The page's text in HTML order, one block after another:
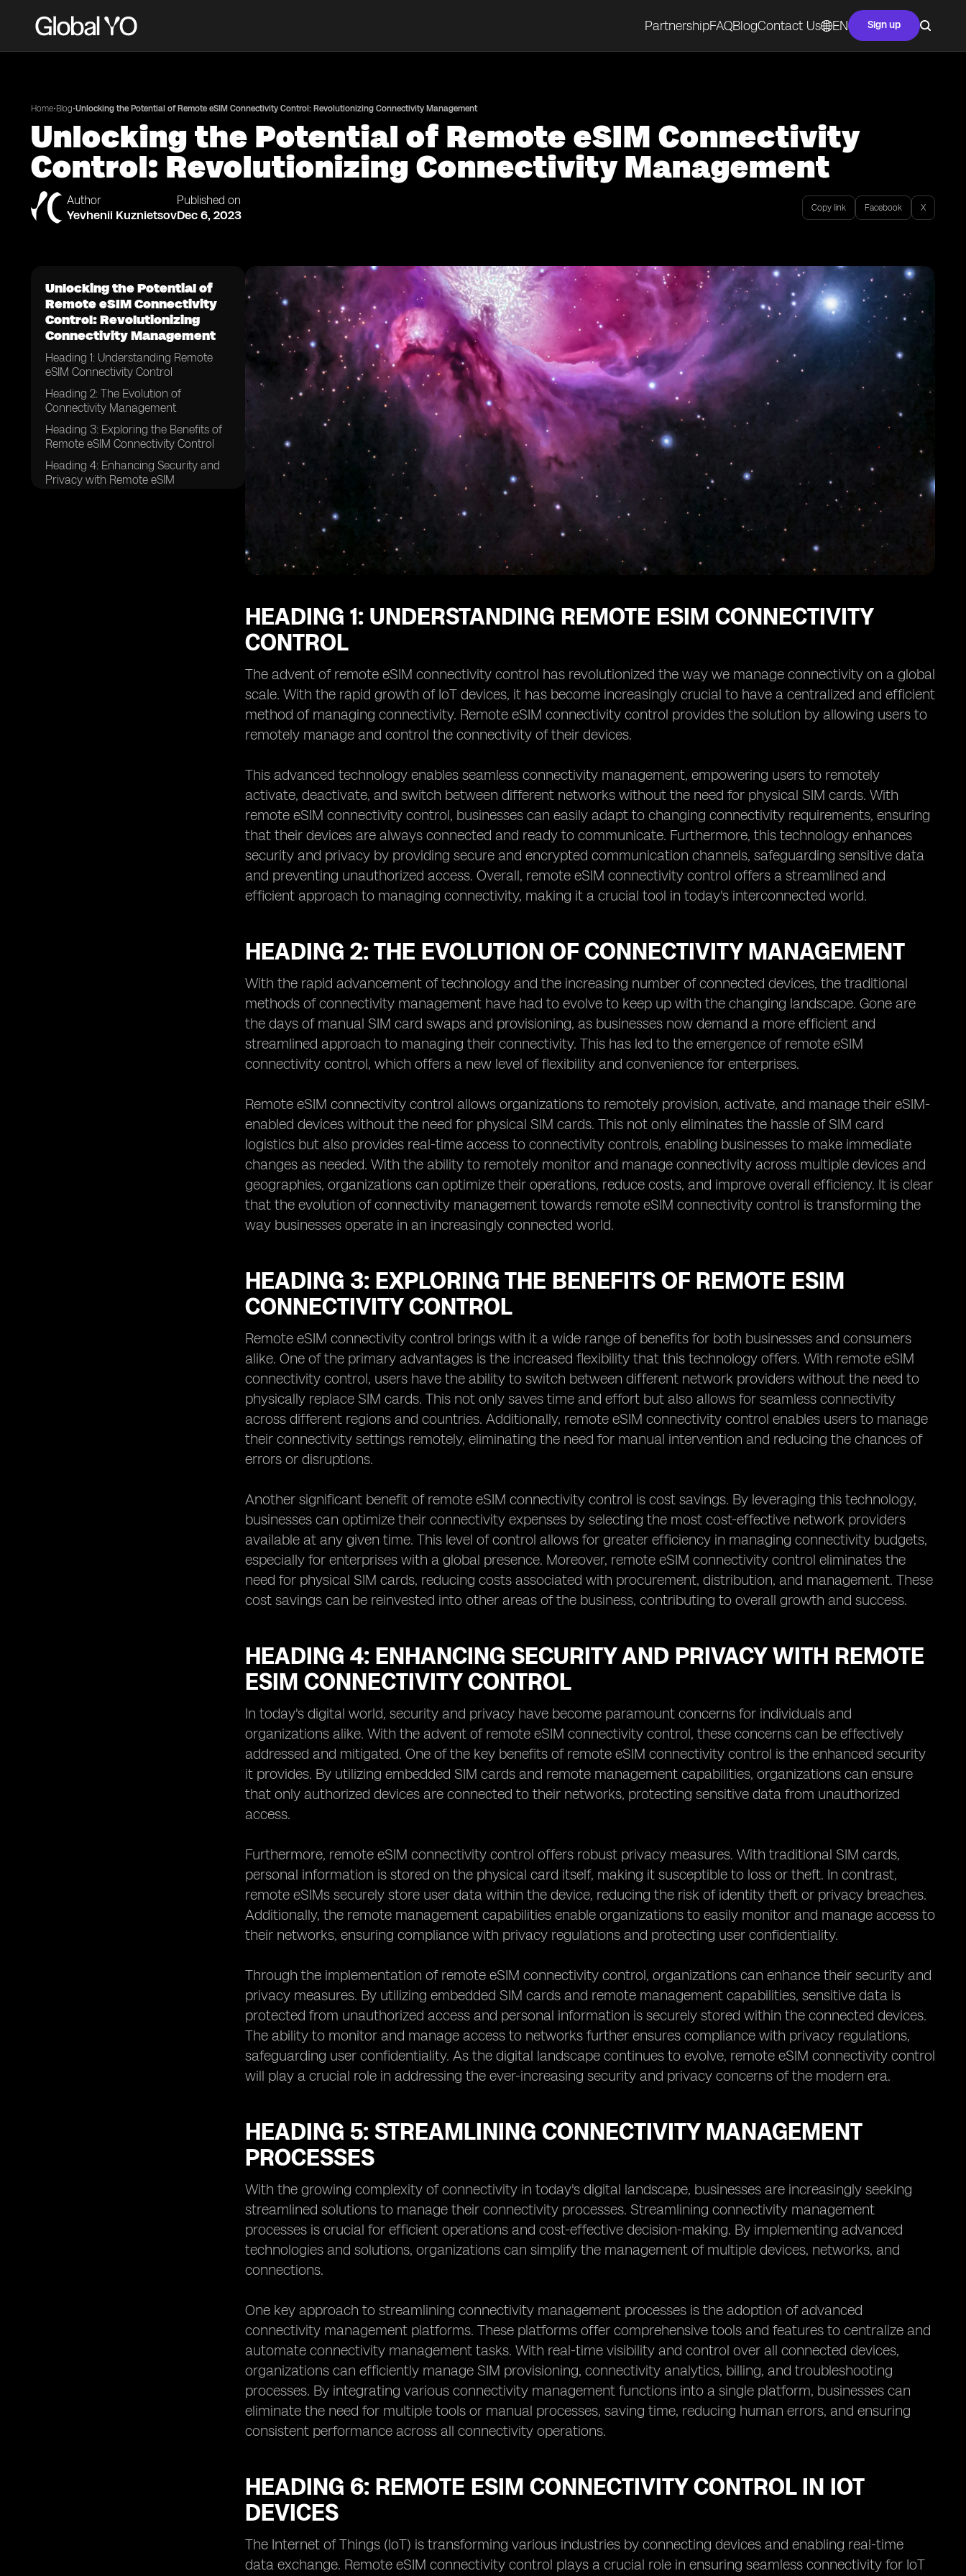
PartnershipFAQBlogContact Us EN Sign up
Home•Blog•Unlocking the Potential of Remote eSIM Connectivity Control: Revolutionizing Connectivity Management
Unlocking the Potential of Remote eSIM Connectivity
Control: Revolutionizing Connectivity Management
Author
Yevhenii Kuznietsov
Published on
Dec 6, 2023 Copy link Facebook X
Unlocking the Potential of
Remote eSIM Connectivity
Control: Revolutionizing
Connectivity Management
Heading 1: Understanding Remote
eSIM Connectivity Control
Heading 2: The Evolution of
Connectivity Management
Heading 3: Exploring the Benefits of
Remote eSIM Connectivity Control
Heading 4: Enhancing Security and
Privacy with Remote eSIM
HEADING 1: UNDERSTANDING REMOTE ESIM CONNECTIVITY
CONTROL
The advent of remote eSIM connectivity control has revolutionized the way we manage connectivity on a global
scale. With the rapid growth of IoT devices, it has become increasingly crucial to have a centralized and efficient
method of managing connectivity. Remote eSIM connectivity control provides the solution by allowing users to
remotely manage and control the connectivity of their devices.
This advanced technology enables seamless connectivity management, empowering users to remotely
activate, deactivate, and switch between different networks without the need for physical SIM cards. With
remote eSIM connectivity control, businesses can easily adapt to changing connectivity requirements, ensuring
that their devices are always connected and ready to communicate. Furthermore, this technology enhances
security and privacy by providing secure and encrypted communication channels, safeguarding sensitive data
and preventing unauthorized access. Overall, remote eSIM connectivity control offers a streamlined and
efficient approach to managing connectivity, making it a crucial tool in today's interconnected world.
HEADING 2: THE EVOLUTION OF CONNECTIVITY MANAGEMENT
With the rapid advancement of technology and the increasing number of connected devices, the traditional
methods of connectivity management have had to evolve to keep up with the changing landscape. Gone are
the days of manual SIM card swaps and provisioning, as businesses now demand a more efficient and
streamlined approach to managing their connectivity. This has led to the emergence of remote eSIM
connectivity control, which offers a new level of flexibility and convenience for enterprises.
Remote eSIM connectivity control allows organizations to remotely provision, activate, and manage their eSIM-
enabled devices without the need for physical SIM cards. This not only eliminates the hassle of SIM card
logistics but also provides real-time access to connectivity controls, enabling businesses to make immediate
changes as needed. With the ability to remotely monitor and manage connectivity across multiple devices and
geographies, organizations can optimize their operations, reduce costs, and improve overall efficiency. It is clear
that the evolution of connectivity management towards remote eSIM connectivity control is transforming the
way businesses operate in an increasingly connected world.
HEADING 3: EXPLORING THE BENEFITS OF REMOTE ESIM
CONNECTIVITY CONTROL
Remote eSIM connectivity control brings with it a wide range of benefits for both businesses and consumers
alike. One of the primary advantages is the increased flexibility that this technology offers. With remote eSIM
connectivity control, users have the ability to switch between different network providers without the need to
physically replace SIM cards. This not only saves time and effort but also allows for seamless connectivity
across different regions and countries. Additionally, remote eSIM connectivity control enables users to manage
their connectivity settings remotely, eliminating the need for manual intervention and reducing the chances of
errors or disruptions.
Another significant benefit of remote eSIM connectivity control is cost savings. By leveraging this technology,
businesses can optimize their connectivity expenses by selecting the most cost-effective network providers
available at any given time. This level of control allows for greater efficiency in managing connectivity budgets,
especially for enterprises with a global presence. Moreover, remote eSIM connectivity control eliminates the
need for physical SIM cards, reducing costs associated with procurement, distribution, and management. These
cost savings can be reinvested into other areas of the business, contributing to overall growth and success.
HEADING 4: ENHANCING SECURITY AND PRIVACY WITH REMOTE
ESIM CONNECTIVITY CONTROL
In today's digital world, security and privacy have become paramount concerns for individuals and
organizations alike. With the advent of remote eSIM connectivity control, these concerns can be effectively
addressed and mitigated. One of the key benefits of remote eSIM connectivity control is the enhanced security
it provides. By utilizing embedded SIM cards and remote management capabilities, organizations can ensure
that only authorized devices are connected to their networks, protecting sensitive data from unauthorized
access.
Furthermore, remote eSIM connectivity control offers robust privacy measures. With traditional SIM cards,
personal information is stored on the physical card itself, making it susceptible to loss or theft. In contrast,
remote eSIMs securely store user data within the device, reducing the risk of identity theft or privacy breaches.
Additionally, the remote management capabilities enable organizations to easily monitor and manage access to
their networks, ensuring compliance with privacy regulations and protecting user confidentiality.
Through the implementation of remote eSIM connectivity control, organizations can enhance their security and
privacy measures. By utilizing embedded SIM cards and remote management capabilities, sensitive data is
protected from unauthorized access and personal information is securely stored within the connected devices.
The ability to monitor and manage access to networks further ensures compliance with privacy regulations,
safeguarding user confidentiality. As the digital landscape continues to evolve, remote eSIM connectivity control
will play a crucial role in addressing the ever-increasing security and privacy concerns of the modern era.
HEADING 5: STREAMLINING CONNECTIVITY MANAGEMENT
PROCESSES
With the growing complexity of connectivity in today's digital landscape, businesses are increasingly seeking
streamlined solutions to manage their connectivity processes. Streamlining connectivity management
processes is crucial for efficient operations and cost-effective decision-making. By implementing advanced
technologies and solutions, organizations can simplify the management of multiple devices, networks, and
connections.
One key approach to streamlining connectivity management processes is the adoption of advanced
connectivity management platforms. These platforms offer comprehensive tools and features to centralize and
automate connectivity management tasks. With real-time visibility and control over all connected devices,
organizations can efficiently manage SIM provisioning, connectivity analytics, billing, and troubleshooting
processes. By integrating various connectivity management functions into a single platform, businesses can
eliminate the need for multiple tools or manual processes, saving time, reducing human errors, and ensuring
consistent performance across all connectivity operations.
HEADING 6: REMOTE ESIM CONNECTIVITY CONTROL IN IOT
DEVICES
The Internet of Things (IoT) is transforming various industries by connecting devices and enabling real-time
data exchange. Remote eSIM connectivity control plays a crucial role in ensuring seamless connectivity for IoT